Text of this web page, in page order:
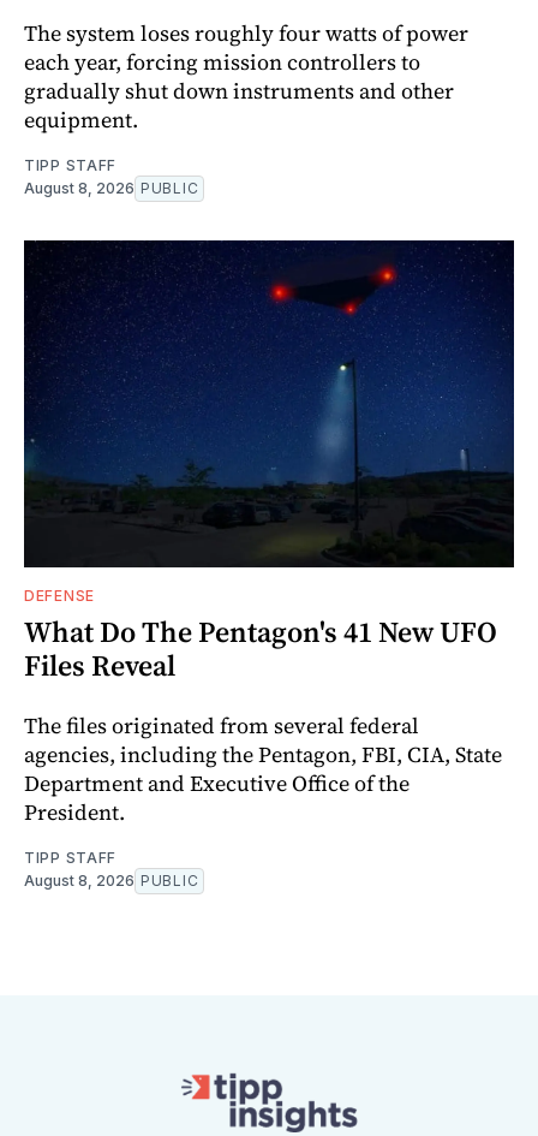
The system loses roughly four watts of power
each year, forcing mission controllers to
gradually shut down instruments and other
equipment.
TIPP STAFF
August 8, 2026 PUBLIC
DEFENSE
What Do The Pentagon's 41 New UFO
Files Reveal
The files originated from several federal
agencies, including the Pentagon, FBI, CIA, State
Department and Executive Office of the
President.
TIPP STAFF
August 8, 2026 PUBLIC